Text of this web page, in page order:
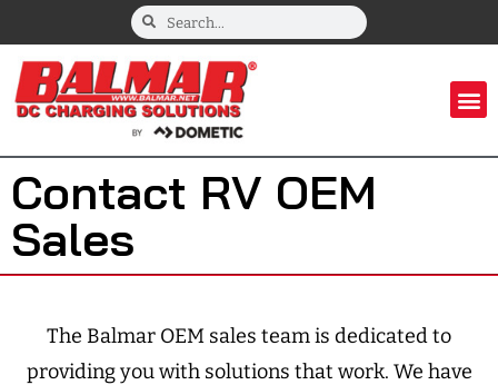
Contact RV OEM
Sales
The Balmar OEM sales team is dedicated to
providing you with solutions that work. We have